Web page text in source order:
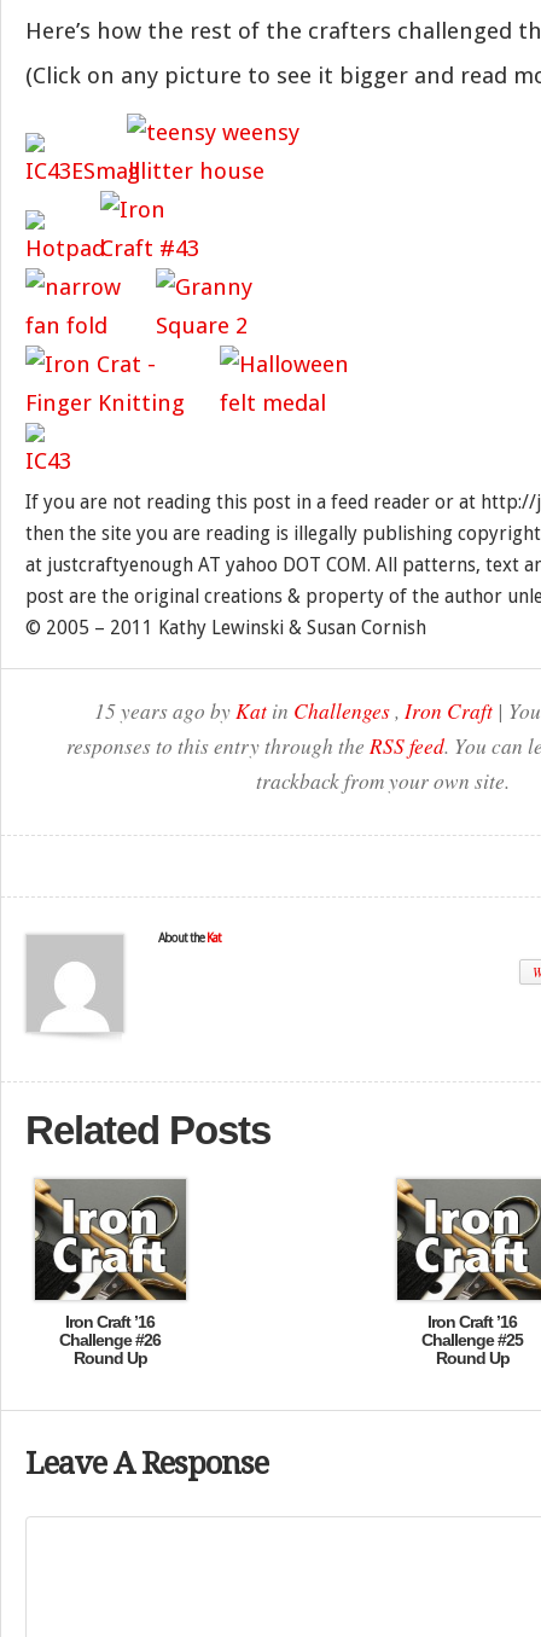
Here’s how the rest of the crafters challenged
(Click on any picture to see it bigger and read
If you are not reading this post in a feed reader or at
then the site you are reading is illegally publishing
at justcraftyenough AT yahoo DOT COM. All patterns, text
post are the original creations & property of the author
© 2005 – 2011 Kathy Lewinski & Susan Cornish
15 years ago byKatin Challenges, Iron Craft|
responses to this entry through the RSS feed. You can
trackback from your own site.
About the Kat
Related Posts
Iron Craft ’16
Challenge #26
Round Up
Iron Craft ’16
Challenge #25
Round Up
Leave A Response